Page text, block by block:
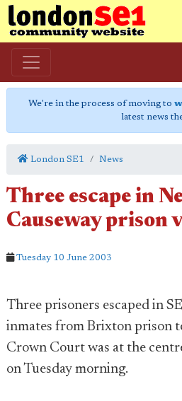
We're in the process of moving to
latest news
London SE1 News
Three escape in
Causeway prison
Tuesday 10 June 2003
Three prisoners escaped in
inmates from Brixton prison
Crown Court was at the
on Tuesday morning.